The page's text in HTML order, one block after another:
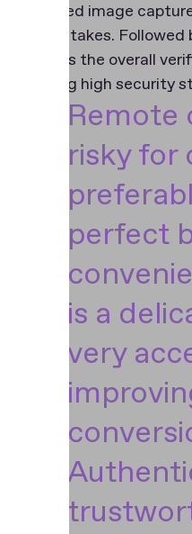
an advanced image
need for retakes.
streamlines the overall
maintaining high security
Remote
risky for
perfect
is a
very